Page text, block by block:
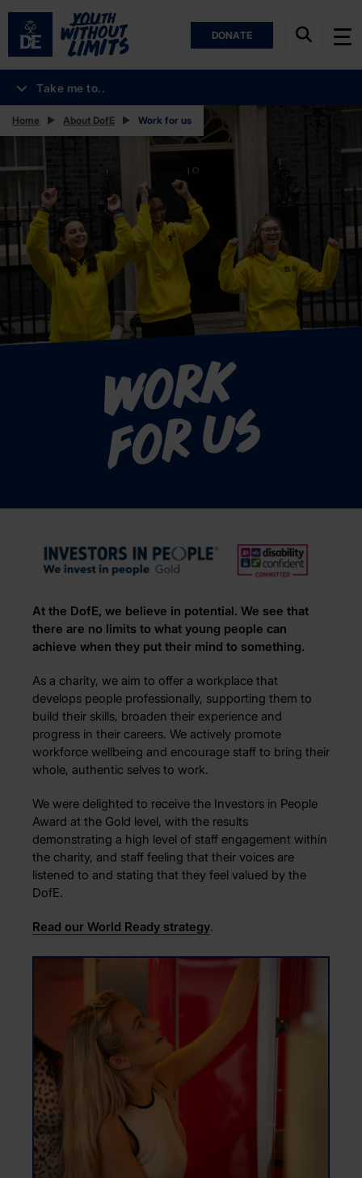
DONATE
Take me to..
Home About DofE Work for us
Work
for us
At the DofE, we believe in potential. We see that
there are no limits to what young people can
achieve when they put their mind to something.
As a charity, we aim to offer a workplace that
develops people professionally, supporting them to
build their skills, broaden their experience and
progress in their careers. We actively promote
workforce wellbeing and encourage staff to bring their
whole, authentic selves to work.
We were delighted to receive the Investors in People
Award at the Gold level, with the results
demonstrating a high level of staff engagement within
the charity, and staff feeling that their voices are
listened to and stating that they feel valued by the
DofE.
Read our World Ready strategy.